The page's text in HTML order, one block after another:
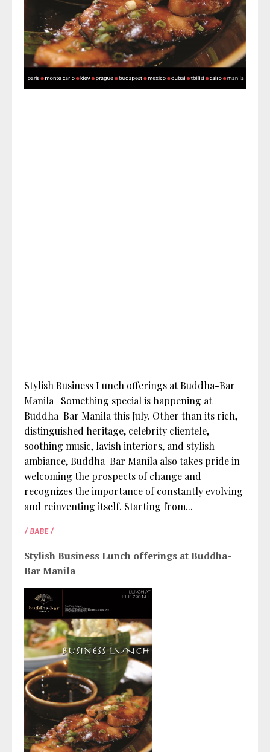
Stylish Business Lunch offerings at Buddha-Bar
Manila Something special is happening at
Buddha-Bar Manila this July. Other than its rich,
distinguished heritage, celebrity clientele,
soothing music, lavish interiors, and stylish
ambiance, Buddha-Bar Manila also takes pride in
welcoming the prospects of change and
recognizes the importance of constantly evolving
and reinventing itself. Starting from...
/ BABE /
Stylish Business Lunch offerings at Buddha-
Bar Manila